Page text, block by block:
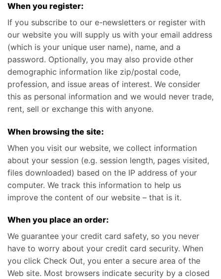
When you register:
If you subscribe to our e-newsletters or register with
our website you will supply us with your email address
(which is your unique user name), name, and a
password. Optionally, you may also provide other
demographic information like zip/postal code,
profession, and issue areas of interest. We consider
this as personal information and we would never trade,
rent, sell or exchange this with anyone.
When browsing the site:
When you visit our website, we collect information
about your session (e.g. session length, pages visited,
files downloaded) based on the IP address of your
computer. We track this information to help us
improve the content of our website – that is it.
When you place an order:
We guarantee your credit card safety, so you never
have to worry about your credit card security. When
you click Check Out, you enter a secure area of the
Web site. Most browsers indicate security by a closed